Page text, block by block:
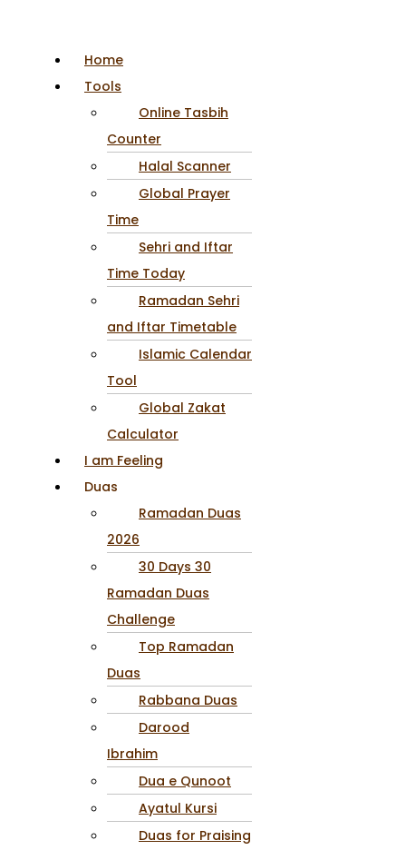
Home
Tools
Online Tasbih
Counter
Halal Scanner
Global Prayer
Time
Sehri and Iftar
Time Today
Ramadan Sehri
and Iftar Timetable
Islamic Calendar
Tool
Global Zakat
Calculator
I am Feeling
Duas
Ramadan Duas
2026
30 Days 30
Ramadan Duas
Challenge
Top Ramadan
Duas
Rabbana Duas
Darood
Ibrahim
Dua e Qunoot
Ayatul Kursi
Duas for Praising